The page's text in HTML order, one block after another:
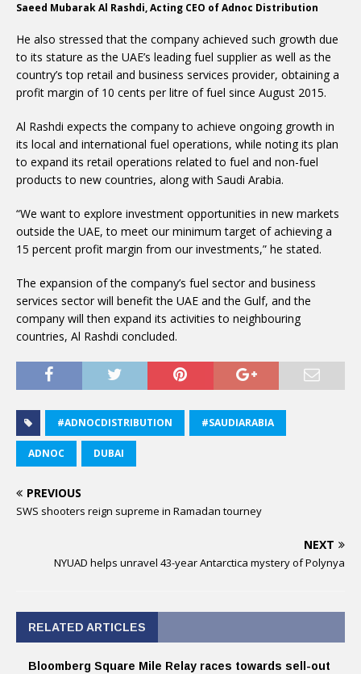
Saeed Mubarak Al Rashdi, Acting CEO of Adnoc Distribution
He also stressed that the company achieved such growth due
to its stature as the UAE’s leading fuel supplier as well as the
country’s top retail and business services provider, obtaining a
profit margin of 10 cents per litre of fuel since August 2015.
Al Rashdi expects the company to achieve ongoing growth in
its local and international fuel operations, while noting its plan
to expand its retail operations related to fuel and non-fuel
products to new countries, along with Saudi Arabia.
“We want to explore investment opportunities in new markets
outside the UAE, to meet our minimum target of achieving a
15 percent profit margin from our investments,” he stated.
The expansion of the company’s fuel sector and business
services sector will benefit the UAE and the Gulf, and the
company will then expand its activities to neighbouring
countries, Al Rashdi concluded.
#ADNOCDISTRIBUTION #SAUDIARABIA
ADNOC DUBAI
PREVIOUS
SWS shooters reign supreme in Ramadan tourney
NEXT
NYUAD helps unravel 43-year Antarctica mystery of Polynya
RELATED ARTICLES
Bloomberg Square Mile Relay races towards sell-out